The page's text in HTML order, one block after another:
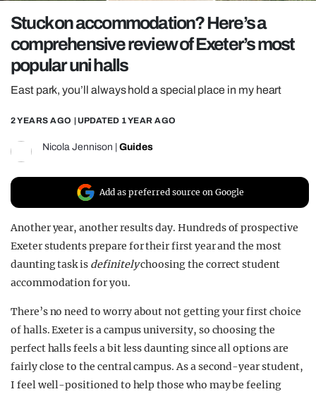
REALITY SHRINE
FILM SHRINE
UNIVERSITIES
Stuck on accommodation? Here’s a
comprehensive review of Exeter’s most
popular uni halls
East park, you’ll always hold a special place in my heart
2 YEARS AGO | UPDATED 1 YEAR AGO
Nicola Jennison Guides
Add as preferred source on Google
Another year, another results day. Hundreds of prospective
Exeter students prepare for their first year and the most
daunting task is definitelychoosing the correct student
accommodation for you.
There’s no need to worry about not getting your first choice
of halls. Exeter is a campus university, so choosing the
perfect halls feels a bit less daunting since all options are
fairly close to the central campus. As a second-year student,
I feel well-positioned to help those who may be feeling